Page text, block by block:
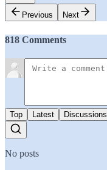
Previous
Next
818 Comments
Top Latest Discussions
No posts